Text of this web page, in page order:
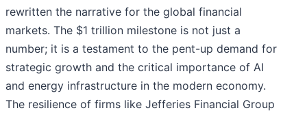
rewritten the narrative for the global financial
markets. The $1 trillion milestone is not just a
number; it is a testament to the pent-up demand for
strategic growth and the critical importance of AI
and energy infrastructure in the modern economy.
The resilience of firms like Jefferies Financial Group